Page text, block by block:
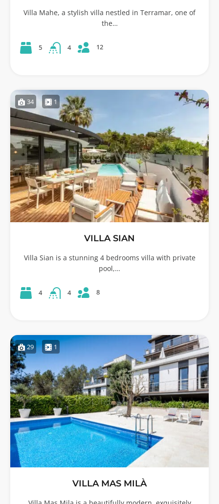
Villa Mahe, a stylish villa nestled in Terramar, one of
the…
5 4 12
34 1
VILLA SIAN
Villa Sian is a stunning 4 bedrooms villa with private
pool,…
4 4 8
29 1
VILLA MAS MILÀ